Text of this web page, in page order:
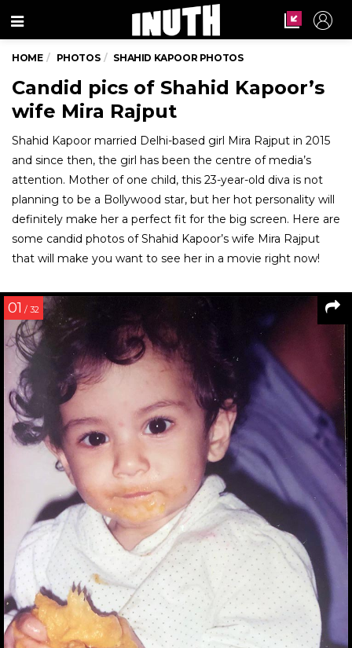
Menu
HOME PHOTOS SHAHID KAPOOR PHOTOS
Candid pics of Shahid Kapoor’s
wife Mira Rajput
Shahid Kapoor married Delhi-based girl Mira Rajput in 2015
and since then, the girl has been the centre of media’s
attention. Mother of one child, this 23-year-old diva is not
planning to be a Bollywood star, but her hot personality will
definitely make her a perfect fit for the big screen. Here are
some candid photos of Shahid Kapoor’s wife Mira Rajput
that will make you want to see her in a movie right now!
01 / 32